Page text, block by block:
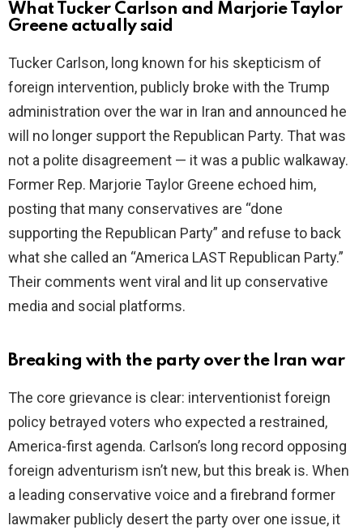
What Tucker Carlson and Marjorie Taylor
Greene actually said
Tucker Carlson, long known for his skepticism of
foreign intervention, publicly broke with the Trump
administration over the war in Iran and announced he
will no longer support the Republican Party. That was
not a polite disagreement — it was a public walkaway.
Former Rep. Marjorie Taylor Greene echoed him,
posting that many conservatives are “done
supporting the Republican Party” and refuse to back
what she called an “America LAST Republican Party.”
Their comments went viral and lit up conservative
media and social platforms.
Breaking with the party over the Iran war
The core grievance is clear: interventionist foreign
policy betrayed voters who expected a restrained,
America-first agenda. Carlson’s long record opposing
foreign adventurism isn’t new, but this break is. When
a leading conservative voice and a firebrand former
lawmaker publicly desert the party over one issue, it